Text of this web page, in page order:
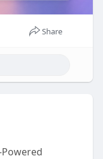
Share